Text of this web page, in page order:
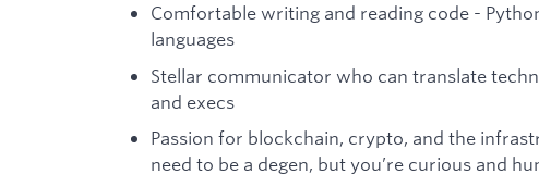
Comfortable writing and reading code -
languages
Stellar communicator who can translate
and execs
Passion for blockchain, crypto, and the
need to be a degen, but you’re curious and